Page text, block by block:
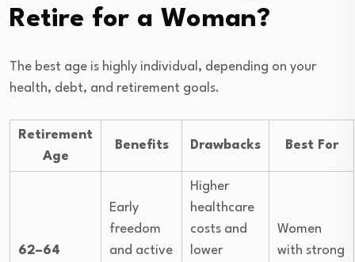
Retire for a Woman?
The best age is highly individual, depending on your
health, debt, and retirement goals.
Retirement
Age
Benefits Drawbacks Best For
62–64
Early
freedom
and active
Higher
healthcare
costs and
lower
Women
with strong